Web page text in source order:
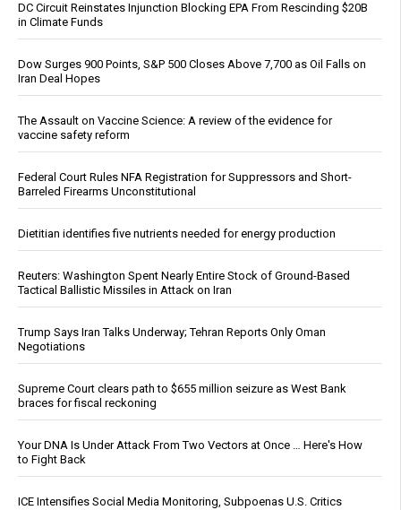
DC Circuit Reinstates Injunction Blocking EPA From Rescinding $20B
in Climate Funds
Dow Surges 900 Points, S&P 500 Closes Above 7,700 as Oil Falls on
Iran Deal Hopes
The Assault on Vaccine Science: A review of the evidence for
vaccine safety reform
Federal Court Rules NFA Registration for Suppressors and Short-
Barreled Firearms Unconstitutional
Dietitian identifies five nutrients needed for energy production
Reuters: Washington Spent Nearly Entire Stock of Ground-Based
Tactical Ballistic Missiles in Attack on Iran
Trump Says Iran Talks Underway; Tehran Reports Only Oman
Negotiations
Supreme Court clears path to $655 million seizure as West Bank
braces for fiscal reckoning
Your DNA Is Under Attack From Two Vectors at Once … Here's How
to Fight Back
ICE Intensifies Social Media Monitoring, Subpoenas U.S. Critics